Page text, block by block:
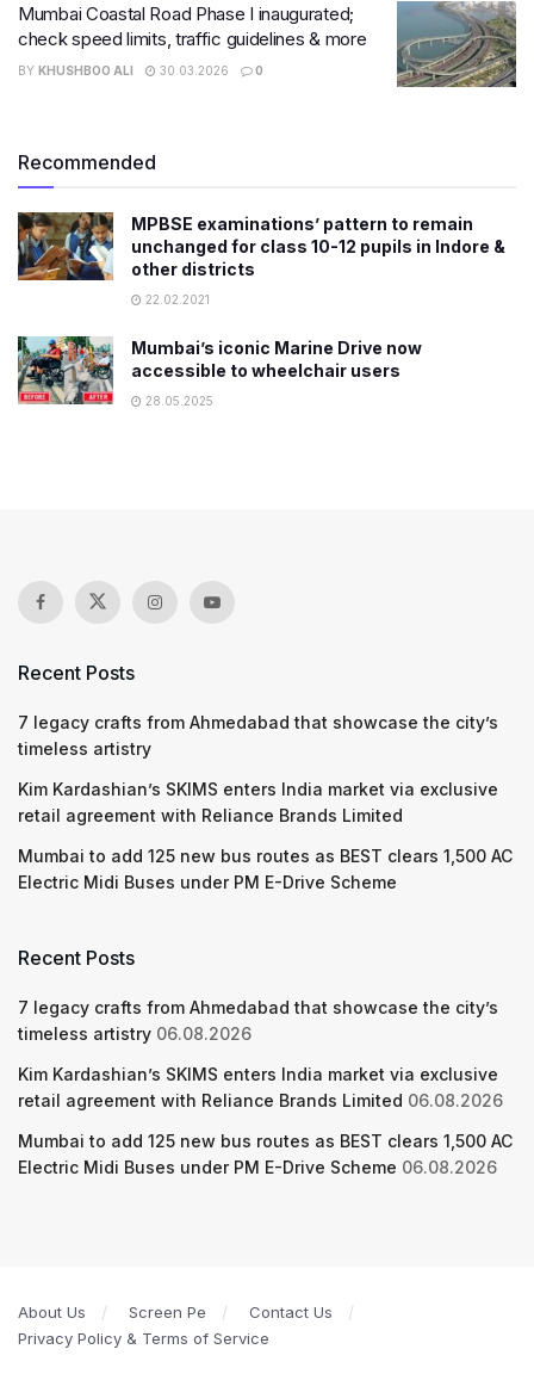
Mumbai Coastal Road Phase I inaugurated;
check speed limits, traffic guidelines & more
BY KHUSHBOO ALI 30.03.2026 0
Recommended
MPBSE examinations’ pattern to remain
unchanged for class 10-12 pupils in Indore &
other districts
22.02.2021
Mumbai’s iconic Marine Drive now
accessible to wheelchair users
28.05.2025
Recent Posts
7 legacy crafts from Ahmedabad that showcase the city’s
timeless artistry
Kim Kardashian’s SKIMS enters India market via exclusive
retail agreement with Reliance Brands Limited
Mumbai to add 125 new bus routes as BEST clears 1,500 AC
Electric Midi Buses under PM E-Drive Scheme
Recent Posts
7 legacy crafts from Ahmedabad that showcase the city’s
timeless artistry 06.08.2026
Kim Kardashian’s SKIMS enters India market via exclusive
retail agreement with Reliance Brands Limited 06.08.2026
Mumbai to add 125 new bus routes as BEST clears 1,500 AC
Electric Midi Buses under PM E-Drive Scheme 06.08.2026
About Us Screen Pe
Contact Us
Privacy Policy & Terms of Service